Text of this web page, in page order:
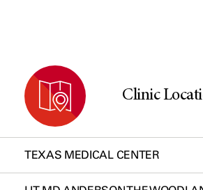
Clinic
TEXAS MEDICAL CENTER